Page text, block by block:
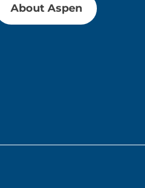
About Aspen